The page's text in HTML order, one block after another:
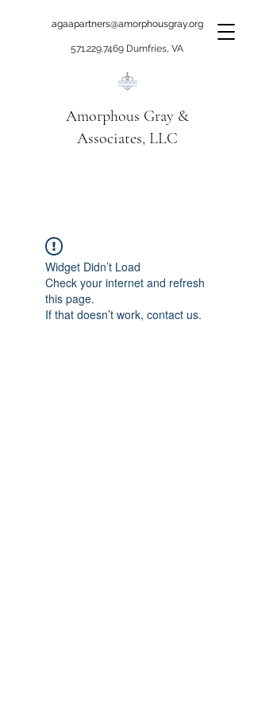
agaapartners@amorphousgray.org
571.229.7469 Dumfries, VA
Amorphous Gray &
Associates, LLC
beyond talking!
Widget Didn’t Load
Check your internet and refresh
this page.
If that doesn’t work, contact us.